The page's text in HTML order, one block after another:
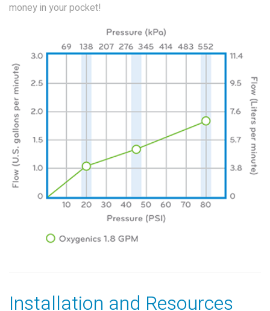
money in your pocket!
Installation and Resources